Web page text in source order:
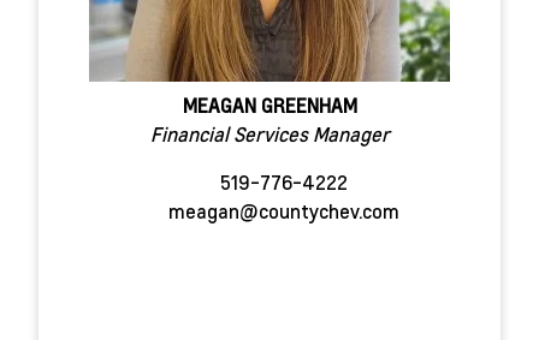
MEAGAN GREENHAM
Financial Services Manager
519-776-4222
meagan@countychev.com